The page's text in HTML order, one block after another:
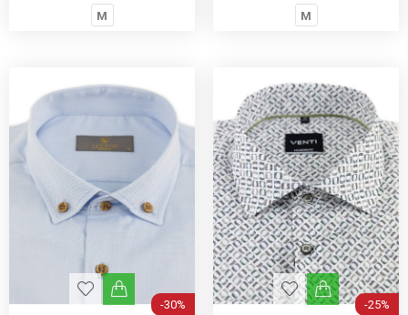
M M
-30% -25%